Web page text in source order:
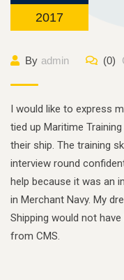
2017
By admin (0)
I would like to express
tied up Maritime
their ship. The training
interview round
help because it was an
in Merchant Navy. My
Shipping would not
from CMS.